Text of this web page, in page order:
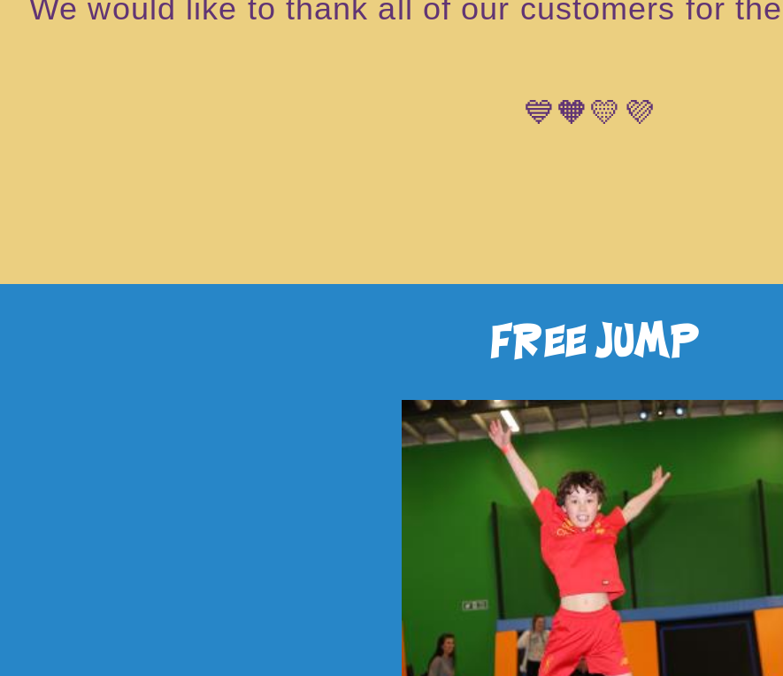
We would like to thank all of our customers for
💙🧡💛💜
free jump